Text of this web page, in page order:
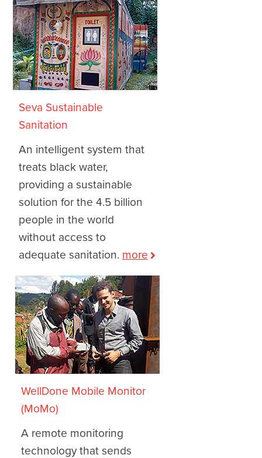
Seva Sustainable
Sanitation
An intelligent system that
treats black water,
providing a sustainable
solution for the 4.5 billion
people in the world
without access to
adequate sanitation. more
WellDone Mobile Monitor
(MoMo)
A remote monitoring
technology that sends